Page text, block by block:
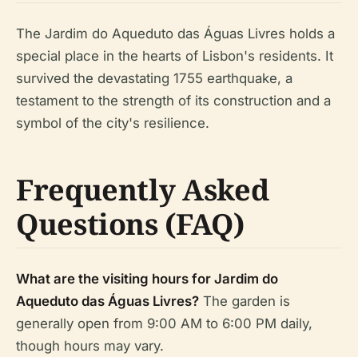
The Jardim do Aqueduto das Águas Livres holds a
special place in the hearts of Lisbon's residents. It
survived the devastating 1755 earthquake, a
testament to the strength of its construction and a
symbol of the city's resilience.
Frequently Asked
Questions (FAQ)
What are the visiting hours for Jardim do
Aqueduto das Águas Livres? The garden is
generally open from 9:00 AM to 6:00 PM daily,
though hours may vary.